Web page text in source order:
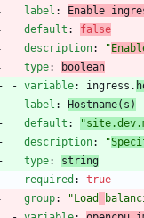
label :
Enable
default :
false
description: "
type:
boolean
- variable: ingress.
label :
Hostname(s)
default :
description: "
type:
string
required :
true
group: "Load